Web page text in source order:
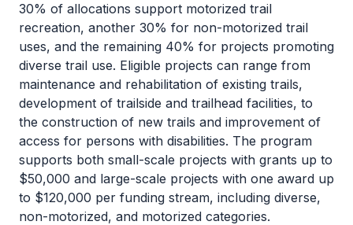
30% of allocations support motorized trail
recreation, another 30% for non-motorized trail
uses, and the remaining 40% for projects promoting
diverse trail use. Eligible projects can range from
maintenance and rehabilitation of existing trails,
development of trailside and trailhead facilities, to
the construction of new trails and improvement of
access for persons with disabilities. The program
supports both small-scale projects with grants up to
$50,000 and large-scale projects with one award up
to $120,000 per funding stream, including diverse,
non-motorized, and motorized categories.